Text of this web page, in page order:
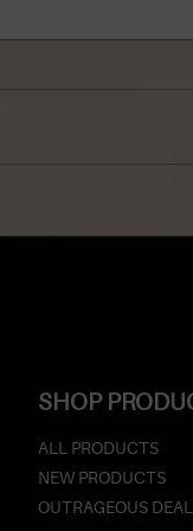
SHOP
ALL PRODUCTS
NEW PRODUCTS
OUTRAGEOUS